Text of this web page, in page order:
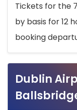
Tickets for the
by basis for 12
booking
Dublin